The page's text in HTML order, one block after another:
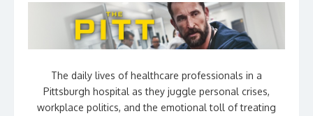
The daily lives of healthcare professionals in a
Pittsburgh hospital as they juggle personal crises,
workplace politics, and the emotional toll of treating